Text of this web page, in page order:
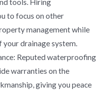
tools. Hiring
to focus on other
management while
your drainage system.
Reputed waterproofing
warranties on the
giving you peace